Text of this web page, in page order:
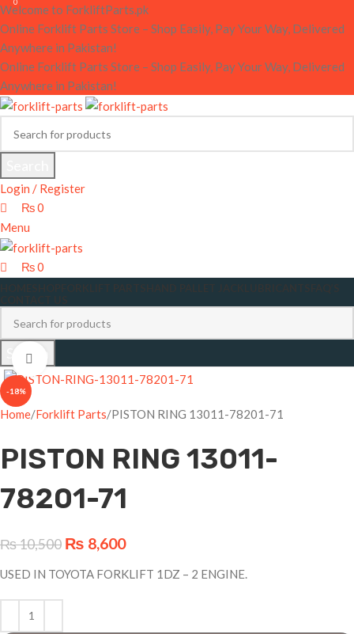
Welcome to ForkliftParts.pk
Online Forklift Parts Store – Shop Easily, Pay Your Way, Delivered
Anywhere in Pakistan!
Online Forklift Parts Store – Shop Easily, Pay Your Way, Delivered
Anywhere in Pakistan!
Login / Register
0
₨0
Menu
0
₨0
Search
-18%
Home Forklift Parts PISTON RING 13011-78201-71
PISTON RING 13011-
78201-71
₨10,500 ₨ 8,600
USED IN TOYOTA FORKLIFT 1DZ – 2 ENGINE.